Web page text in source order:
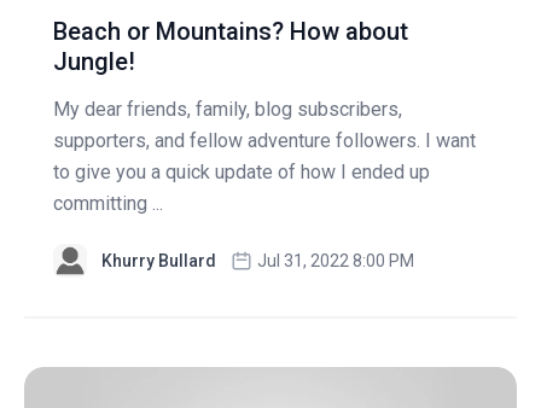
Beach or Mountains? How about
Jungle!
My dear friends, family, blog subscribers,
supporters, and fellow adventure followers. I want
to give you a quick update of how I ended up
committing ...
Khurry Bullard Jul 31, 2022 8:00 PM